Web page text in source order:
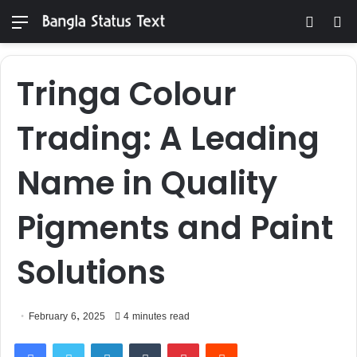
Menu
Switch
skin
Tringa Colour
Trading: A Leading
Name in Quality
Pigments and Paint
Solutions
February 6, 2025 4 minutes read
FacebookTwitter LinkedInTumblr PinterestReddit